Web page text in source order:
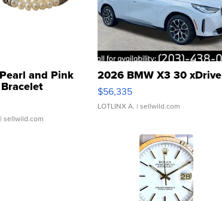
and Pink
Buckle Clo...
| sellwild.com
2026 BMW X3 30 xDrive
$56,335
LOTLINX A. | sellwild.com